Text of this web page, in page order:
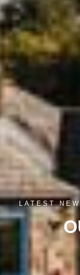
LATEST